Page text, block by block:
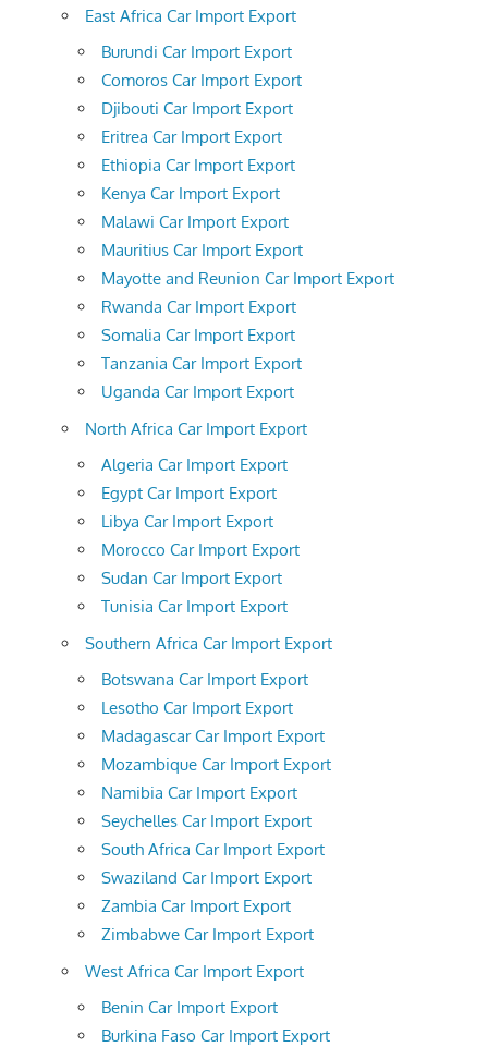
East Africa Car Import Export
Burundi Car Import Export
Comoros Car Import Export
Djibouti Car Import Export
Eritrea Car Import Export
Ethiopia Car Import Export
Kenya Car Import Export
Malawi Car Import Export
Mauritius Car Import Export
Mayotte and Reunion Car Import Export
Rwanda Car Import Export
Somalia Car Import Export
Tanzania Car Import Export
Uganda Car Import Export
North Africa Car Import Export
Algeria Car Import Export
Egypt Car Import Export
Libya Car Import Export
Morocco Car Import Export
Sudan Car Import Export
Tunisia Car Import Export
Southern Africa Car Import Export
Botswana Car Import Export
Lesotho Car Import Export
Madagascar Car Import Export
Mozambique Car Import Export
Namibia Car Import Export
Seychelles Car Import Export
South Africa Car Import Export
Swaziland Car Import Export
Zambia Car Import Export
Zimbabwe Car Import Export
West Africa Car Import Export
Benin Car Import Export
Burkina Faso Car Import Export